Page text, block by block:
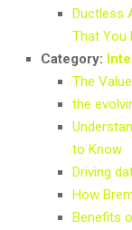
Ductless
That You
Category:
The
the
to Know
Driving
How
Benefits